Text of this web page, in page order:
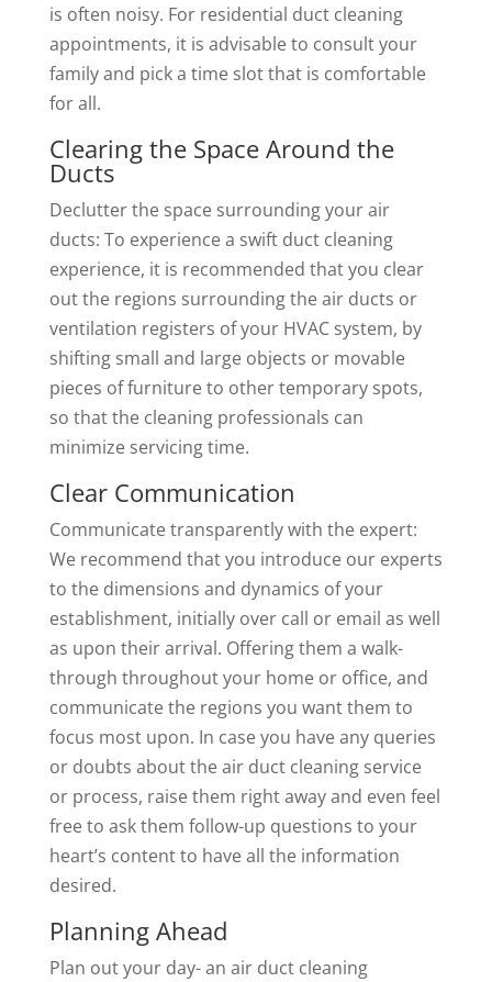
is often noisy. For residential duct cleaning
appointments, it is advisable to consult your
family and pick a time slot that is comfortable
for all.
Clearing the Space Around the
Ducts
Declutter the space surrounding your air
ducts: To experience a swift duct cleaning
experience, it is recommended that you clear
out the regions surrounding the air ducts or
ventilation registers of your HVAC system, by
shifting small and large objects or movable
pieces of furniture to other temporary spots,
so that the cleaning professionals can
minimize servicing time.
Clear Communication
Communicate transparently with the expert:
We recommend that you introduce our experts
to the dimensions and dynamics of your
establishment, initially over call or email as well
as upon their arrival. Offering them a walk-
through throughout your home or office, and
communicate the regions you want them to
focus most upon. In case you have any queries
or doubts about the air duct cleaning service
or process, raise them right away and even feel
free to ask them follow-up questions to your
heart’s content to have all the information
desired.
Planning Ahead
Plan out your day- an air duct cleaning